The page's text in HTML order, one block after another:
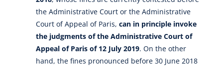
the Administrative Court or the Administrative
Court of Appeal of Paris, can in principle invoke
the judgments of the Administrative Court of
Appeal of Paris of 12 July 2019. On the other
hand, the fines pronounced before 30 June 2018